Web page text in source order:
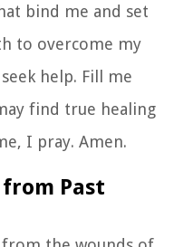
bind me and set
to overcome my
help. Fill me
find true healing
I pray. Amen.
Past